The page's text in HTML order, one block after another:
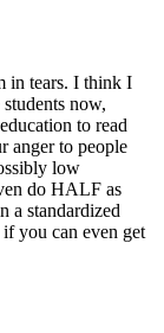
in tears. I think I
now,
to read
anger to people
low
do HALF as
a standardized
you can even get